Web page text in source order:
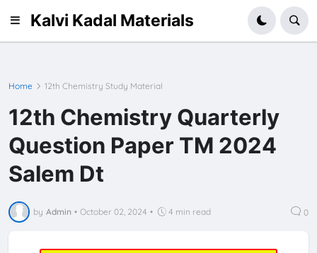
Kalvi Kadal Materials
Home 12th Chemistry Study Material
12th Chemistry Quarterly
Question Paper TM 2024
Salem Dt
by Admin • October 02, 2024 • 4 min read 0